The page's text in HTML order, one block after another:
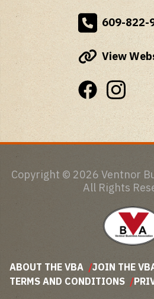
609-822-
View
Copyright © 2026 Ventnor
All Rights
ABOUT THE VBA JOIN THE
TERMS AND CONDITIONS